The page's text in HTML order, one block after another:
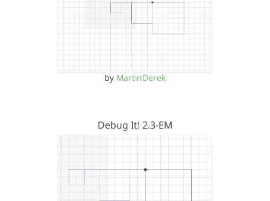
by MartinDerek
Debug It! 2.3-EM